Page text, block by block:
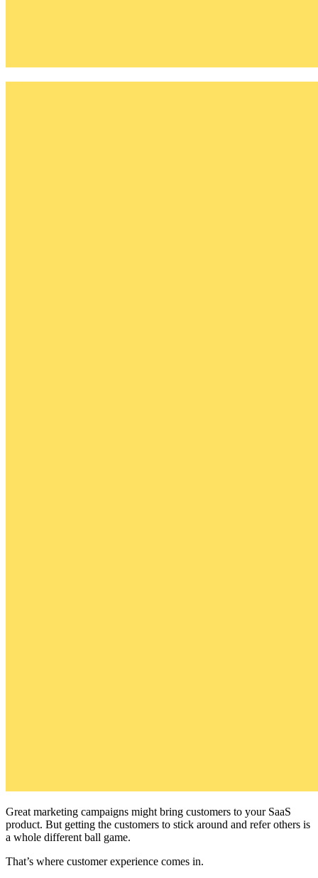
Great marketing campaigns might bring customers to your SaaS
product. But getting the customers to stick around and refer others is
a whole different ball game.
That’s where customer experience comes in.